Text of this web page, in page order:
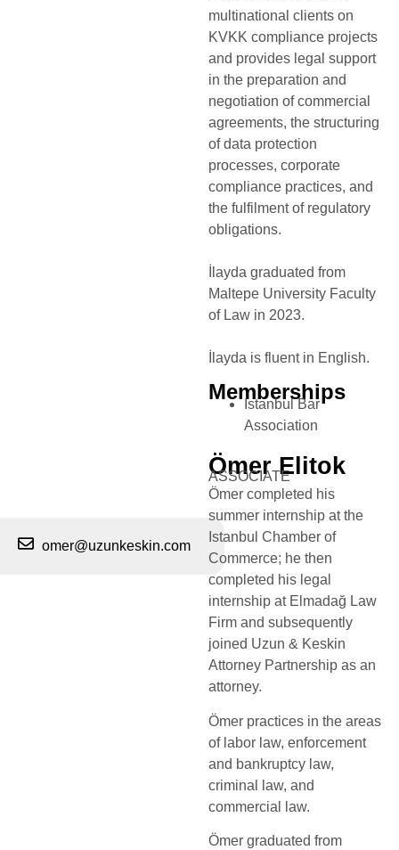
multinational clients on
KVKK compliance projects
and provides legal support
in the preparation and
negotiation of commercial
agreements, the structuring
of data protection
processes, corporate
compliance practices, and
the fulfilment of regulatory
obligations.
İlayda graduated from
Maltepe University Faculty
of Law in 2023.
İlayda is fluent in English.
Memberships
Istanbul Bar
Association
omer@uzunkeskin.com
Ömer Elitok
ASSOCIATE
Ömer completed his
summer internship at the
Istanbul Chamber of
Commerce; he then
completed his legal
internship at Elmadağ Law
Firm and subsequently
joined Uzun & Keskin
Attorney Partnership as an
attorney.​
Ömer practices in the areas
of labor law, enforcement
and bankruptcy law,
criminal law, and
commercial law.​
Ömer graduated from